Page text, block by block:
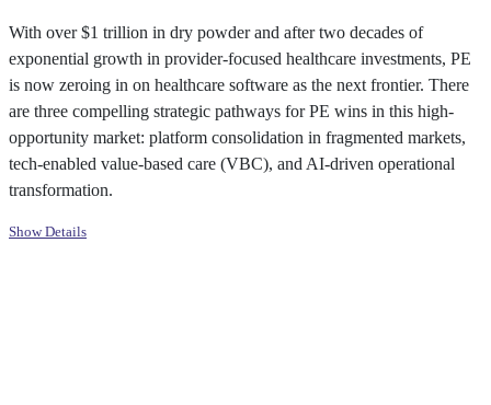
With over $1 trillion in dry powder and after two decades of
exponential growth in provider-focused healthcare investments, PE
is now zeroing in on healthcare software as the next frontier. There
are three compelling strategic pathways for PE wins in this high-
opportunity market: platform consolidation in fragmented markets,
tech-enabled value-based care (VBC), and AI-driven operational
transformation.
Show Details